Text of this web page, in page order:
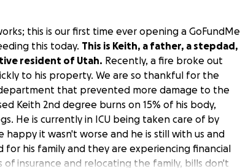
this is our first time ever opening a GoFundMe
this today. This is Keith, a father, a stepdad,
resident of Utah. Recently, a fire broke out
to his property. We are so thankful for the
that prevented more damage to the
Keith 2nd degree burns on 15% of his body,
He is currently in ICU being taken care of by
happy it wasn't worse and he is still with us and
his family and they are experiencing financial
insurance and relocating the family, bills don't